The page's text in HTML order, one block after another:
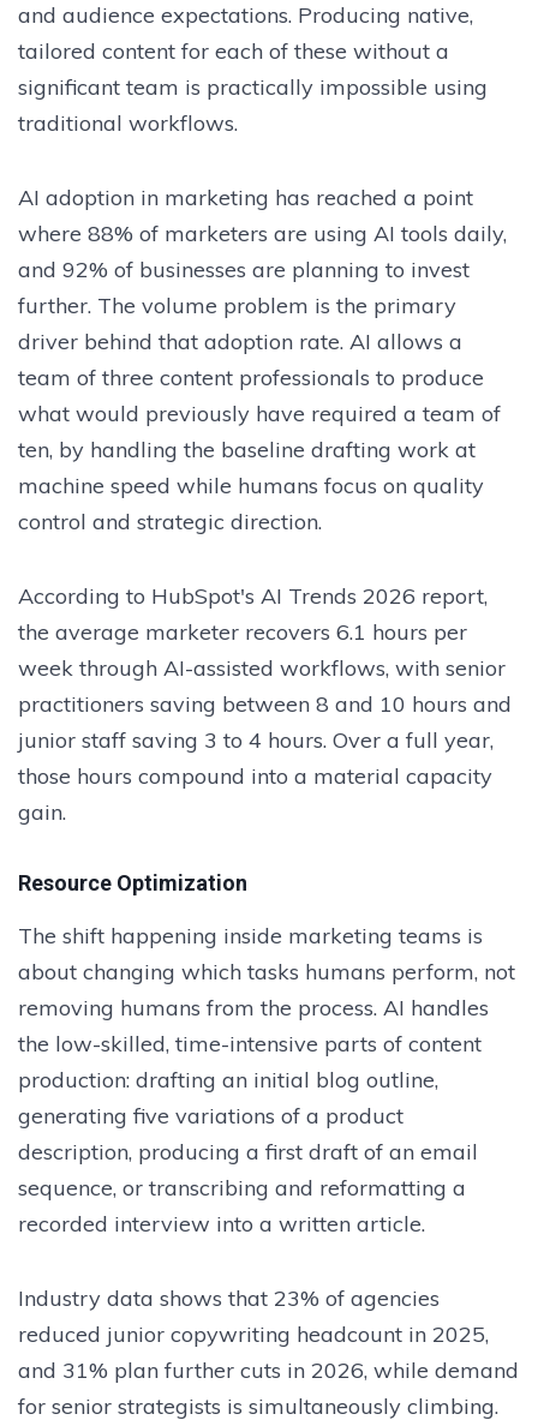
and audience expectations. Producing native,
tailored content for each of these without a
significant team is practically impossible using
traditional workflows.
AI adoption in marketing has reached a point
where 88% of marketers are using AI tools daily,
and 92% of businesses are planning to invest
further. The volume problem is the primary
driver behind that adoption rate. AI allows a
team of three content professionals to produce
what would previously have required a team of
ten, by handling the baseline drafting work at
machine speed while humans focus on quality
control and strategic direction.
According to HubSpot's AI Trends 2026 report,
the average marketer recovers 6.1 hours per
week through AI-assisted workflows, with senior
practitioners saving between 8 and 10 hours and
junior staff saving 3 to 4 hours. Over a full year,
those hours compound into a material capacity
gain.
Resource Optimization
The shift happening inside marketing teams is
about changing which tasks humans perform, not
removing humans from the process. AI handles
the low-skilled, time-intensive parts of content
production: drafting an initial blog outline,
generating five variations of a product
description, producing a first draft of an email
sequence, or transcribing and reformatting a
recorded interview into a written article.
Industry data shows that 23% of agencies
reduced junior copywriting headcount in 2025,
and 31% plan further cuts in 2026, while demand
for senior strategists is simultaneously climbing.